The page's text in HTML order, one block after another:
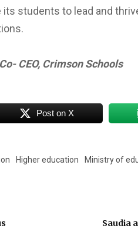
students to lead and
CEO, Crimson Schools
Post on X
Higher education Ministry of
Saudia